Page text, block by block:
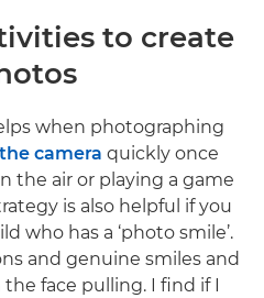
to create
when photographing
camera quickly once
the air or playing a game
is also helpful if you
who has a ‘photo smile’.
and genuine smiles and
face pulling. I find if I